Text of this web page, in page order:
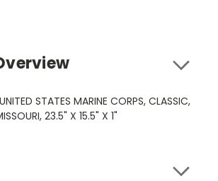
STATES MARINE CORPS, CLASSIC,
23.5" X 15.5" X 1"